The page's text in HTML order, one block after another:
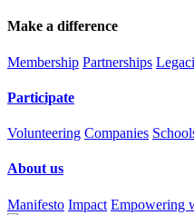
Make a difference
Membership Partnerships
Participate
Volunteering Companies
About us
Manifesto Impact Empowering